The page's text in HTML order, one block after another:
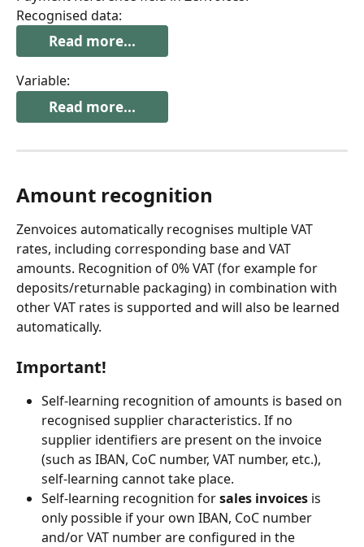
Recognised data:
Read more...
Variable:
Read more...
Amount recognition
Zenvoices automatically recognises multiple VAT
rates, including corresponding base and VAT
amounts. Recognition of 0% VAT (for example for
deposits/returnable packaging) in combination with
other VAT rates is supported and will also be learned
automatically.
Important!
Self-learning recognition of amounts is based on
recognised supplier characteristics. If no
supplier identifiers are present on the invoice
(such as IBAN, CoC number, VAT number, etc.),
self-learning cannot take place.
Self-learning recognition for sales invoices is
only possible if your own IBAN, CoC number
and/or VAT number are configured in the